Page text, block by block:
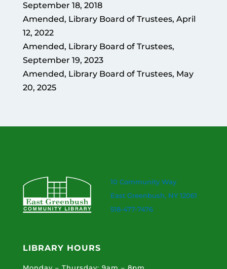
September 18, 2018
Amended, Library Board of Trustees, April
12, 2022
Amended, Library Board of Trustees,
September 19, 2023
Amended, Library Board of Trustees, May
20, 2025
10 Community Way
East Greenbush, NY 12061
518-477-7476
LIBRARY HOURS